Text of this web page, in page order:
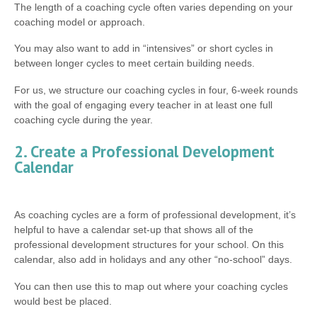
The length of a coaching cycle often varies depending on your
coaching model or approach.
You may also want to add in “intensives” or short cycles in
between longer cycles to meet certain building needs.
For us, we structure our coaching cycles in four, 6-week rounds
with the goal of engaging every teacher in at least one full
coaching cycle during the year.
2. Create a Professional Development
Calendar
As coaching cycles are a form of professional development, it’s
helpful to have a calendar set-up that shows all of the
professional development structures for your school. On this
calendar, also add in holidays and any other “no-school” days.
You can then use this to map out where your coaching cycles
would best be placed.